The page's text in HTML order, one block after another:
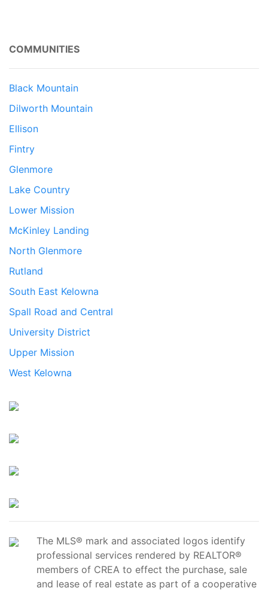
COMMUNITIES
Black Mountain
Dilworth Mountain
Ellison
Fintry
Glenmore
Lake Country
Lower Mission
McKinley Landing
North Glenmore
Rutland
South East Kelowna
Spall Road and Central
University District
Upper Mission
West Kelowna
The MLS® mark and associated logos identify
professional services rendered by REALTOR®
members of CREA to effect the purchase, sale
and lease of real estate as part of a cooperative